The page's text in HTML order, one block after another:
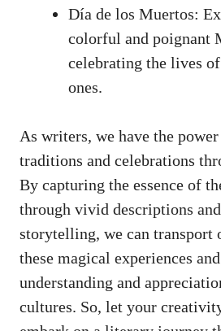
Día de los Muertos:
colorful and poignant
celebrating the lives
ones.
As writers, we have the
traditions and celebrations
By capturing the essence of
through vivid descriptions
storytelling, we can transport
these magical experiences
understanding and
cultures. So, let your